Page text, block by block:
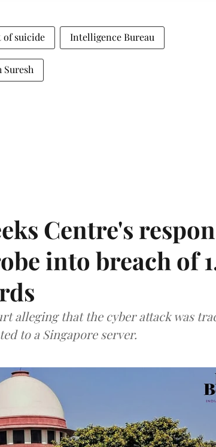
of suicide Intelligence Bureau
Suresh
Centre's
into breach of
alleging that the cyber attack was
to a Singapore server.